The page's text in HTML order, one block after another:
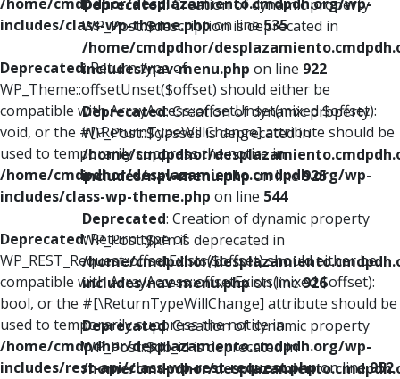
includes/class-wp-theme.phpon line535
Deprecated: Return type of
WP_Theme::offsetUnset($offset) should either be
compatible with ArrayAccess::offsetUnset(mixed $offset):
void, or the #[\ReturnTypeWillChange] attribute should be
used to temporarily suppress the notice in
/home/cmdpdhor/desplazamiento.cmdpdh.org/wp-
includes/class-wp-theme.php on line 544
Deprecated: Return type of
WP_REST_Request::offsetExists($offset) should either be
compatible with ArrayAccess::offsetExists(mixed $offset):
bool, or the #[\ReturnTypeWillChange] attribute should be
used to temporarily suppress the notice in
/home/cmdpdhor/desplazamiento.cmdpdh.org/wp-
includes/rest-api/class-wp-rest-request.phpon line952
Deprecated: Creation of dynamic property
WP_Post::$description is deprecated in
/home/cmdpdhor/
includes/nav-menu.php on line 922
Deprecated: Creation of dynamic property
WP_Post::$classes is deprecated in
/home/cmdpdhor/
includes/nav-menu.phpon line925
Deprecated: Creation of dynamic property
WP_Post::$xfn is deprecated in
/home/cmdpdhor/
includes/nav-menu.phpon line926
Deprecated: Creation of dynamic property
WP_Post::$db_id is deprecated in
/home/cmdpdhor/